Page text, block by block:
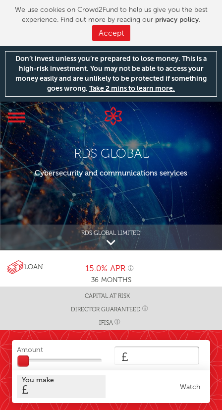
We use cookies on Crowd2Fund to help us give you the best
experience. Find out more by reading our privacy policy.
Accept
Don’t invest unless you’re prepared to lose money. This is a
high-risk investment. You may not be able to access your
money easily and are unlikely to be protected if something
goes wrong. Take 2 mins to learn more.
Toggle
navigation
RDS GLOBAL LIMITED
RDS GLOBAL
Cybersecurity and communications services
LOAN
36 MONTHS
15.0% APR
CAPITAL AT RISK
DIRECTOR GUARANTEED
IFISA
Amount £
You make
£ Watch